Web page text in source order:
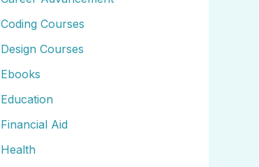
Coding Courses
Design Courses
Ebooks
Education
Financial Aid
Health